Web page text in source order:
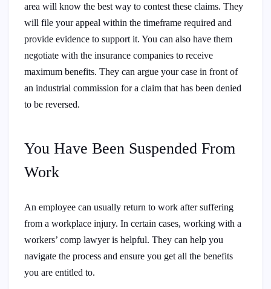
area will know the best way to contest these claims. They
will file your appeal within the timeframe required and
provide evidence to support it. You can also have them
negotiate with the insurance companies to receive
maximum benefits. They can argue your case in front of
an industrial commission for a claim that has been denied
to be reversed.
You Have Been Suspended From
Work
An employee can usually return to work after suffering
from a workplace injury. In certain cases, working with a
workers’ comp lawyer is helpful. They can help you
navigate the process and ensure you get all the benefits
you are entitled to.